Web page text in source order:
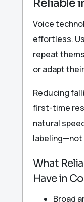
Reliable
Voice
effortless.
repeat
or adapt
Reducing
first-time
natural
What
Have in
Broad